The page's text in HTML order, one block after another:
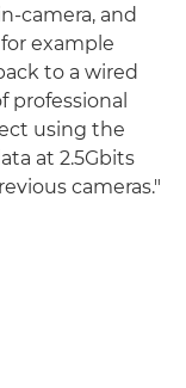
camera, and
example
to a wired
professional
using the
at 2.5Gbits
cameras."